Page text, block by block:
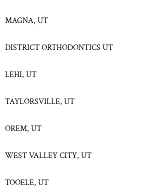
MAGNA, UT
DISTRICT ORTHODONTICS UT
LEHI, UT
TAYLORSVILLE, UT
OREM, UT
WEST VALLEY CITY, UT
TOOELE, UT